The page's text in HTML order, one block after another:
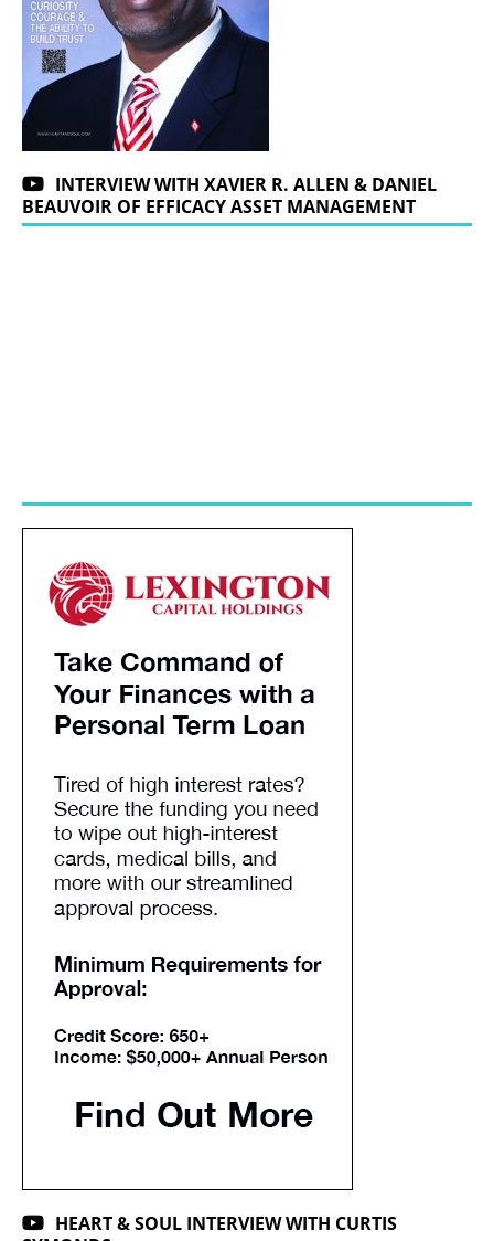
INTERVIEW WITH XAVIER R. ALLEN & DANIEL
BEAUVOIR OF EFFICACY ASSET MANAGEMENT
HEART & SOUL INTERVIEW WITH CURTIS